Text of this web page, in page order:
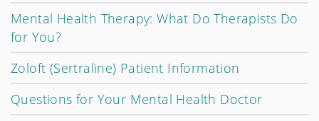
Mental Health Therapy: What Do Therapists Do
for You?
Zoloft (Sertraline) Patient Information
Questions for Your Mental Health Doctor